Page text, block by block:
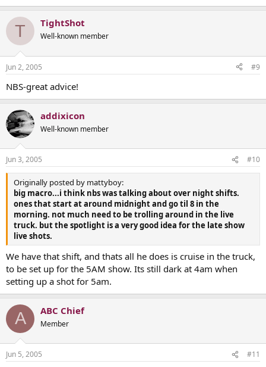
T TightShot
Well-known member
Jun 2, 2005 #9
NBS-great advice!
addixicon
Well-known member
Jun 3, 2005 #10
Originally posted by mattyboy:
big macro...i think nbs was talking about over night shifts.
ones that start at around midnight and go til 8 in the
morning. not much need to be trolling around in the live
truck. but the spotlight is a very good idea for the late show
live shots.
We have that shift, and thats all he does is cruise in the truck,
to be set up for the 5AM show. Its still dark at 4am when
setting up a shot for 5am.
A ABC Chief
Member
Jun 5, 2005 #11